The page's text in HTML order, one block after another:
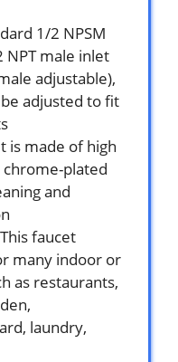
1/2 NPSM
male inlet
adjustable),
adjusted to fit
is made of high
plated
and
faucet
many indoor or
as restaurants,
laundry,